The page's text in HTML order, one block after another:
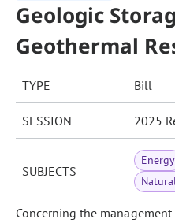
Geologic
Geothermal
TYPE Bill
SESSION 2025
SUBJECTS
Energy
Concerning the